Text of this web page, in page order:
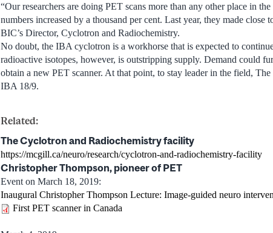
“Our researchers are doing PET scans more than any other place in
numbers increased by a thousand per cent. Last year, they made close
BIC’s Director, Cyclotron and Radiochemistry.
No doubt, the IBA cyclotron is a workhorse that is expected to
radioactive isotopes, however, is outstripping supply. Demand could
obtain a new PET scanner. At that point, to stay leader in the field,
IBA 18/9.
Related:
The Cyclotron and Radiochemistry facility
https://mcgill.ca/neuro/research/cyclotron-and-radiochemistry-facility
Christopher Thompson, pioneer of PET
Event on March 18, 2019:
Inaugural Christopher Thompson Lecture: Image-guided neuro
First PET scanner in Canada